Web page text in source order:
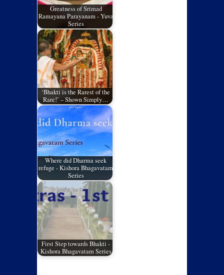
Greatness of Srimad
Ramayana Parayanam - Yuva
Series
‘Bhakti is the Rarest of the
Rare!’ – Shown Simply…
Where did Dharma seek
refuge - Kishora Bhagavatam
Series
First Step towards Bhakti -
Kishora Bhagavatam Series